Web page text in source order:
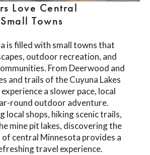
Love Central
Towns
is filled with small towns that
outdoor recreation, and
From Deerwood and
and trails of the Cuyuna Lakes
a slower pace, local
round outdoor adventure.
local shops, hiking scenic trails,
mine pit lakes, discovering the
central Minnesota provides a
travel experience.